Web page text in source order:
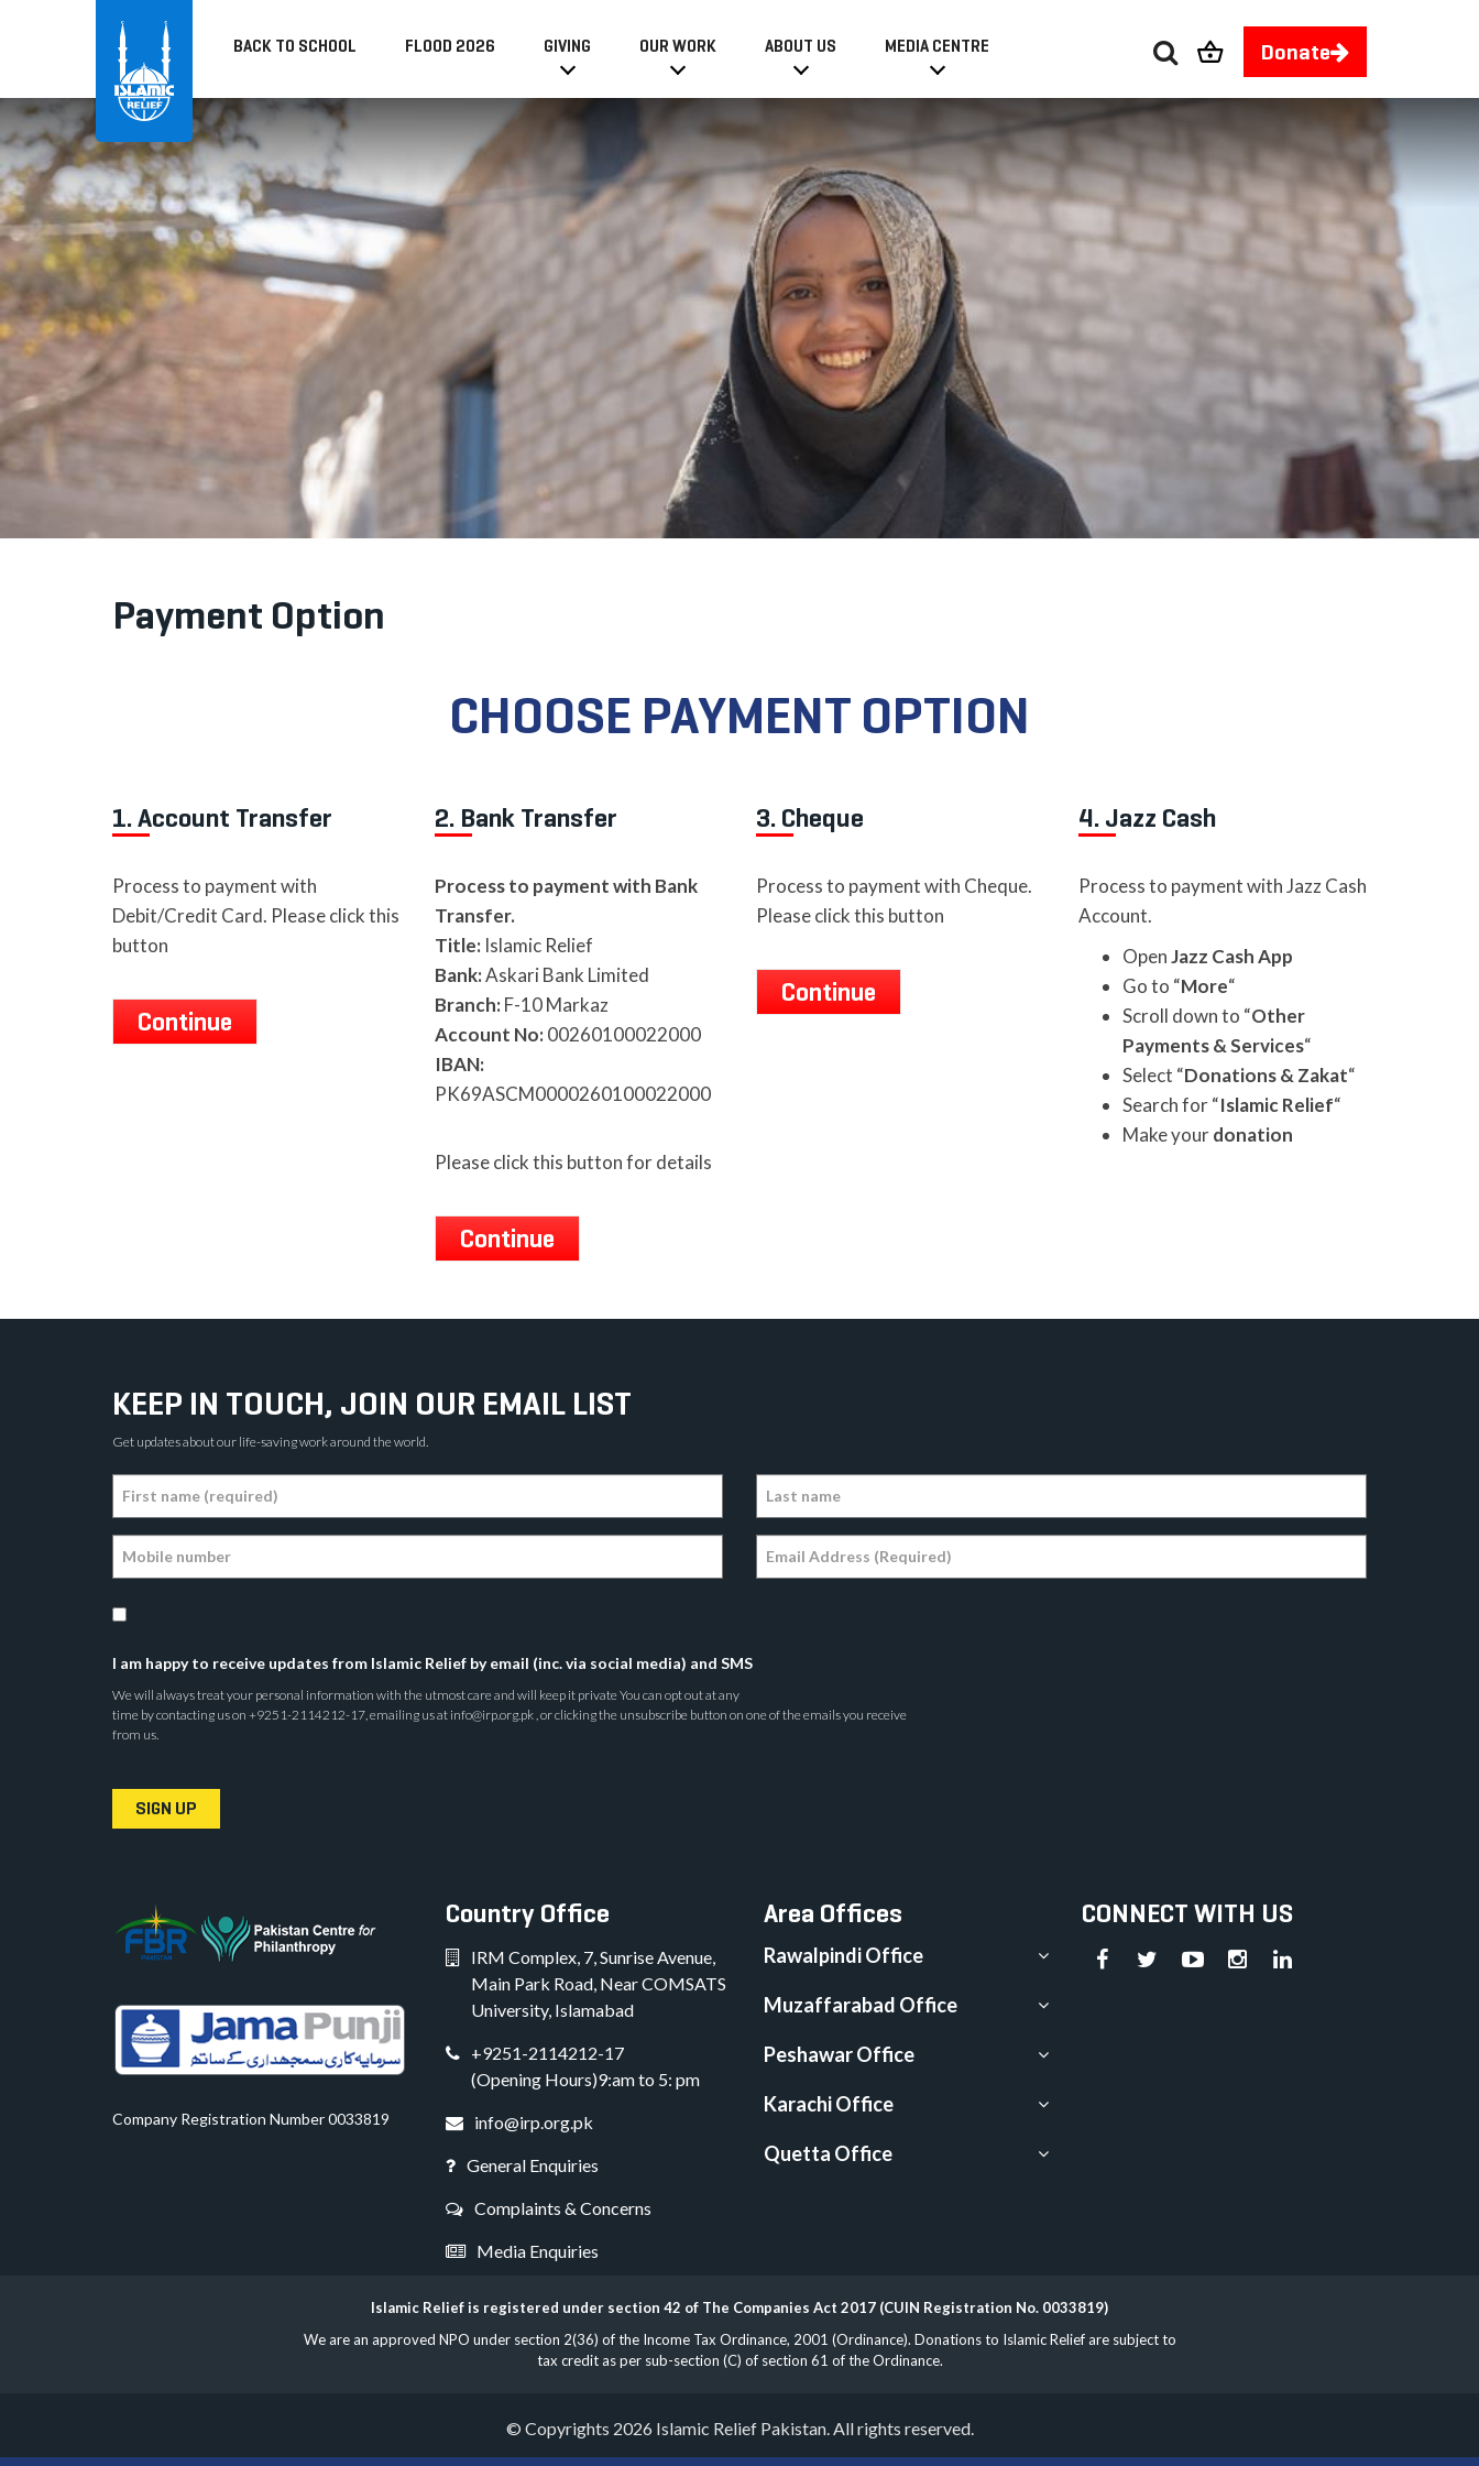
Donate
BACK TO SCHOOL FLOOD 2026 GIVING OUR WORK ABOUT US MEDIA CENTRE
Payment Option
CHOOSE PAYMENT OPTION
1. Account Transfer
Process to payment with
Debit/Credit Card. Please click this
button
Continue
2. Bank Transfer
Process to payment with Bank
Transfer.
Title:Islamic Relief
Bank:Askari Bank Limited
Branch:F-10 Markaz
Account No:00260100022000
IBAN:
PK69ASCM0000260100022000
Please click this button for details
Continue
3. Cheque
Process to payment with Cheque.
Please click this button
Continue
4. Jazz Cash
Process to payment with Jazz Cash
Account.
OpenJazz Cash App
Go to “More“
Scroll down to “Other
Payments & Services“
Select “Donations & Zakat“
Search for “Islamic Relief“
Make yourdonation
KEEP IN TOUCH, JOIN OUR EMAIL LIST
Get updates about our life-saving work around the world.
I am happy to receive updates from Islamic Relief by email (inc. via social media) and SMS
We will always treat your personal information with the utmost care and will keep it private You can opt out at any
time by contacting us on +9251-2114212-17, emailing us at info@irp.org.pk , or clicking the unsubscribe button on one of the emails you receive
from us.
SIGN UP
Company Registration Number 0033819
Country Office
IRM Complex, 7, Sunrise Avenue,
Main Park Road, Near COMSATS
University, Islamabad
+9251-2114212-17
(Opening Hours)9:am to 5: pm
info@irp.org.pk
General Enquiries
Complaints & Concerns
Media Enquiries
Area Offices
Rawalpindi Office
Muzaffarabad Office
Peshawar Office
Karachi Office
Quetta Office
CONNECT WITH US
Islamic Relief is registered under section 42 of The Companies Act 2017 (CUIN Registration No. 0033819)
We are an approved NPO under section 2(36) of the Income Tax Ordinance, 2001 (Ordinance). Donations to Islamic Relief are subject to
tax credit as per sub-section (C) of section 61 of the Ordinance.
© Copyrights 2026 Islamic Relief Pakistan. All rights reserved.